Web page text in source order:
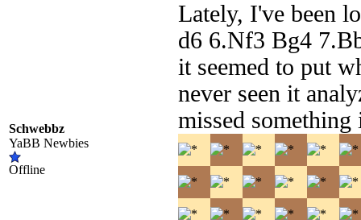
Schwebbz
YaBB Newbies
Offline
Lately, I've been
d6 6.Nf3 Bg4
it seemed to put
never seen it
missed